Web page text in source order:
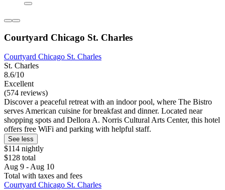
Courtyard Chicago St. Charles
Courtyard Chicago St. Charles
St. Charles
8.6/10
Excellent
(574 reviews)
Discover a peaceful retreat with an indoor pool, where The Bistro
serves American cuisine for breakfast and dinner. Located near
shopping spots and Dellora A. Norris Cultural Arts Center, this hotel
offers free WiFi and parking with helpful staff.
See less
$114 nightly
$128 total
Aug 9 - Aug 10
Total with taxes and fees
Courtyard Chicago St. Charles